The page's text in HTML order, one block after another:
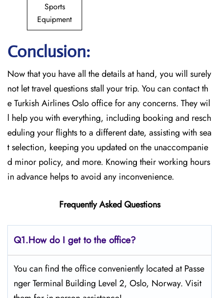
Sports
Equipment
Conclusion:
Now that you have all the details at hand, you will surely
not let travel questions stall your trip. You can contact th
e Turkish Airlines Oslo office for any concerns. They wil
l help you with everything, including booking and resch
eduling your flights to a different date, assisting with sea
t selection, keeping you updated on the unaccompanie
d minor policy, and more. Knowing their working hours
in advance helps to avoid any inconvenience.
Frequently Asked Questions
Q1.How do I get to the office?
You can find the office conveniently located at Passe
nger Terminal Building Level 2, Oslo, Norway. Visit